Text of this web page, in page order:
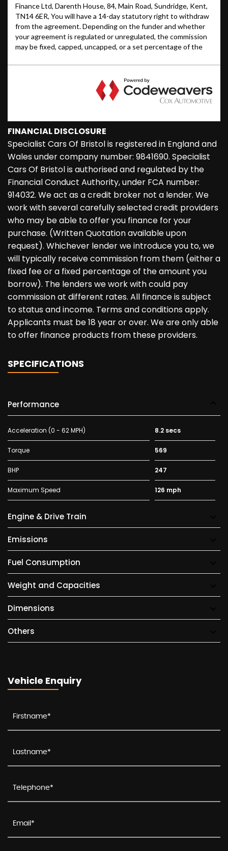
FINANCIAL DISCLOSURE
Specialist Cars Of Bristol is registered in England and
Wales under company number: 9841690. Specialist
Cars Of Bristol is authorised and regulated by the
Financial Conduct Authority, under FCA number:
914032. We act as a credit broker not a lender. We
work with several carefully selected credit providers
who may be able to offer you finance for your
purchase. (Written Quotation available upon
request). Whichever lender we introduce you to, we
will typically receive commission from them (either a
fixed fee or a fixed percentage of the amount you
borrow). The lenders we work with could pay
commission at different rates. All finance is subject
to status and income. Terms and conditions apply.
Applicants must be 18 year or over. We are only able
to offer finance products from these providers.
SPECIFICATIONS
Performance
Acceleration (0 - 62 MPH) 8.2 secs
Torque 569
BHP 247
Maximum Speed 126 mph
Engine & Drive Train
Emissions
Fuel Consumption
Weight and Capacities
Dimensions
Others
Vehicle Enquiry